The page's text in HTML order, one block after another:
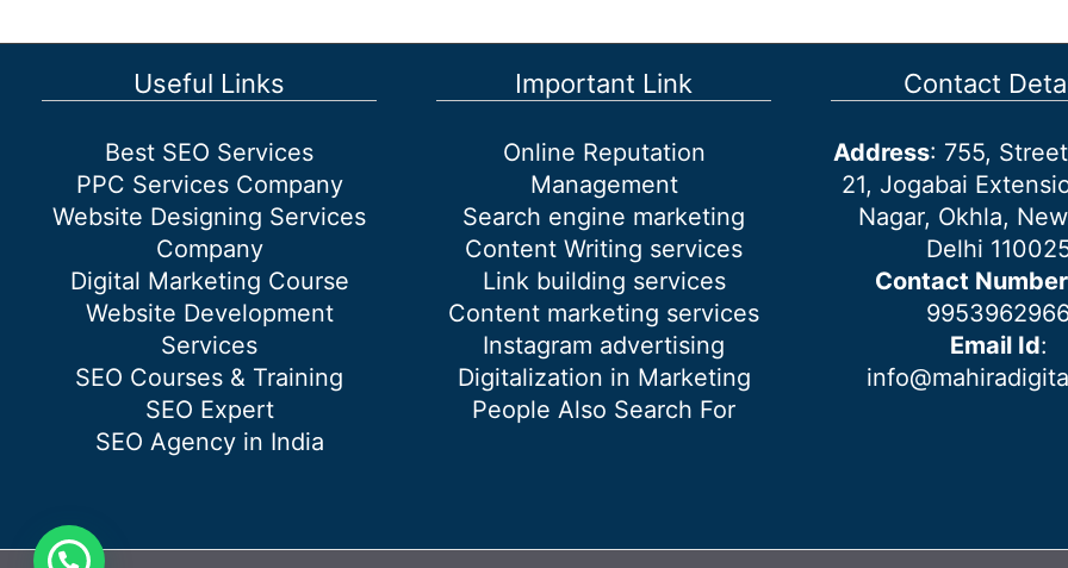
benefits
Digital
Useful Links
Best SEO Services
PPC Services Company
Website Designing Services
Company
Digital Marketing Course
Website Development
Services
SEO Courses & Training
SEO Expert
SEO Agency in India
Important Link
Online Reputation
Management
Search engine marketing
Content Writing services
Link building services
Content marketing services
Instagram advertising
Digitalization in Marketing
People Also Search For
Contact
Address: 755,
21, Jogabai
Nagar, Okhla,
Delhi
Contact Number
Email Id: